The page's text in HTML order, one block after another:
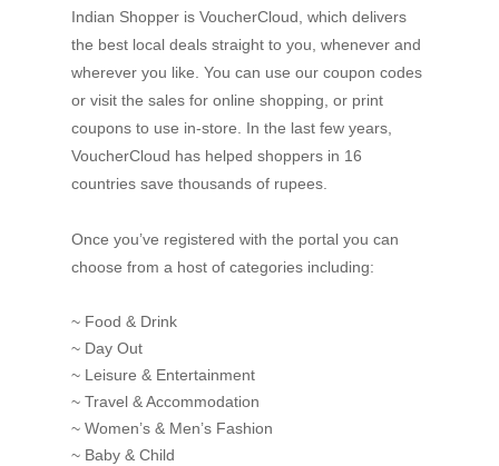
Indian Shopper is VoucherCloud, which delivers
the best local deals straight to you, whenever and
wherever you like. You can use our coupon codes
or visit the sales for online shopping, or print
coupons to use in-store. In the last few years,
VoucherCloud has helped shoppers in 16
countries save thousands of rupees.
Once you’ve registered with the portal you can
choose from a host of categories including:
~ Food & Drink
~ Day Out
~ Leisure & Entertainment
~ Travel & Accommodation
~ Women’s & Men’s Fashion
~ Baby & Child